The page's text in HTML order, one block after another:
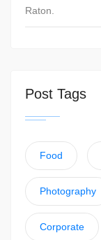
Raton.
Post Tags
Food
Photography
Corporate